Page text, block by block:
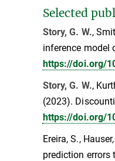
Selected
Story, G. W.,
inference
https://doi.org/
Story, G. W.,
(2023).
https://doi.org/
Ereira, S.,
prediction errors